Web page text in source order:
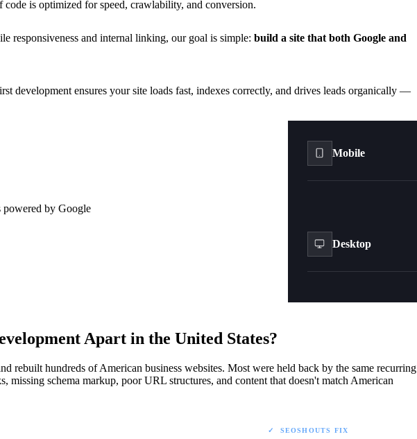
is optimized for speed, crawlability, and conversion.
responsiveness and internal linking, our goal is simple: build a site that both Google and
development ensures your site loads fast, indexes correctly, and drives leads organically —
powered by Google
Mobile
Desktop
Apart in the United States?
rebuilt hundreds of American business websites. Most were held back by the same recurring
schema markup, poor URL structures, and content that doesn't match American
✓ SEOSHOUTS FIX